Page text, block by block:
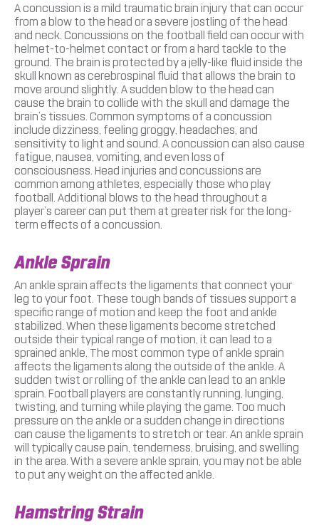
A concussion is a mild traumatic brain injury that can occur
from a blow to the head or a severe jostling of the head
and neck. Concussions on the football field can occur with
helmet-to-helmet contact or from a hard tackle to the
ground. The brain is protected by a jelly-like fluid inside the
skull known as cerebrospinal fluid that allows the brain to
move around slightly. A sudden blow to the head can
cause the brain to collide with the skull and damage the
brain’s tissues. Common symptoms of a concussion
include dizziness, feeling groggy, headaches, and
sensitivity to light and sound. A concussion can also cause
fatigue, nausea, vomiting, and even loss of
consciousness. Head injuries and concussions are
common among athletes, especially those who play
football. Additional blows to the head throughout a
player’s career can put them at greater risk for the long-
term effects of a concussion.
Ankle Sprain
An ankle sprain affects the ligaments that connect your
leg to your foot. These tough bands of tissues support a
specific range of motion and keep the foot and ankle
stabilized. When these ligaments become stretched
outside their typical range of motion, it can lead to a
sprained ankle. The most common type of ankle sprain
affects the ligaments along the outside of the ankle. A
sudden twist or rolling of the ankle can lead to an ankle
sprain. Football players are constantly running, lunging,
twisting, and turning while playing the game. Too much
pressure on the ankle or a sudden change in directions
can cause the ligaments to stretch or tear. An ankle sprain
will typically cause pain, tenderness, bruising, and swelling
in the area. With a severe ankle sprain, you may not be able
to put any weight on the affected ankle.
Hamstring Strain